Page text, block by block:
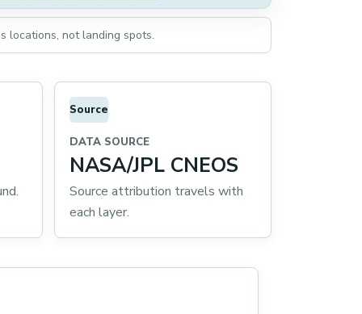
locations, not landing spots.
Source
DATA SOURCE
NASA/JPL CNEOS
Source attribution travels with
each layer.